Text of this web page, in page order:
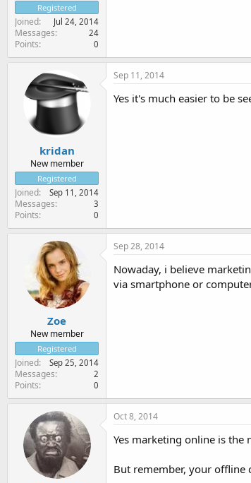
Registered
Joined Jul 24, 2014
Messages 24
Points 0
kridan
New member
Registered
Joined Sep 11, 2014
Messages 3
Points 0
Sep 11, 2014
Yes it's much easier to be
Zoe
New member
Registered
Joined Sep 25, 2014
Messages 2
Points 0
Sep 28, 2014
Nowaday, i believe
via smartphone or
Oct 8, 2014
Yes marketing online is the
But remember, your offline